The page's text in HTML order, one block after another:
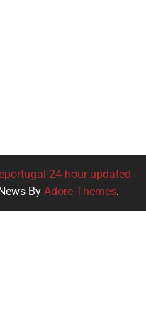
24-hour updated
By Adore Themes.